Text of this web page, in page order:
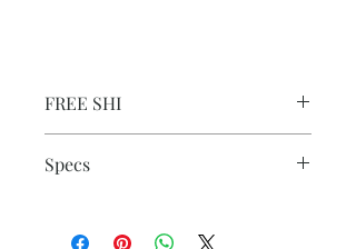
FREE SHI
Specs
content varies for different colors)